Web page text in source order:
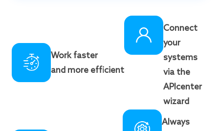
Work faster
and more efficient
Connect
your
systems
via the
APIcenter
wizard
Always